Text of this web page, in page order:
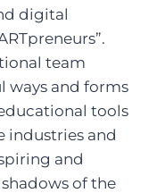
digital
team
ways and forms
tools
industries and
and
of the